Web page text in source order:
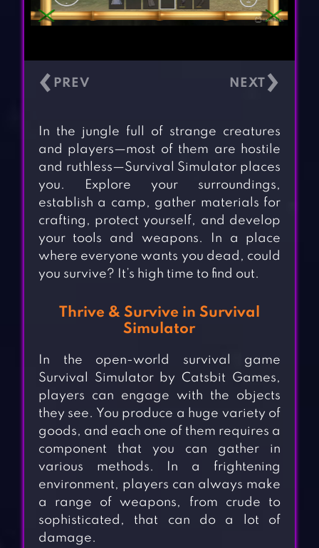
‹ ›
In the jungle full of strange creatures
and players—most of them are hostile
and ruthless—Survival Simulator places
you. Explore your surroundings,
establish a camp, gather materials for
crafting, protect yourself, and develop
your tools and weapons. In a place
where everyone wants you dead, could
you survive? It’s high time to find out.
Thrive & Survive in Survival
Simulator
In the open-world survival game
Survival Simulator by Catsbit Games,
players can engage with the objects
they see. You produce a huge variety of
goods, and each one of them requires a
component that you can gather in
various methods. In a frightening
environment, players can always make
a range of weapons, from crude to
sophisticated, that can do a lot of
damage.